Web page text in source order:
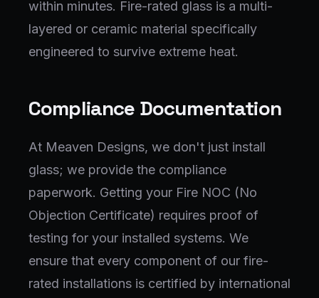
within minutes. Fire-rated glass is a multi-
layered or ceramic material specifically
engineered to survive extreme heat.
Compliance Documentation
At Meaven Designs, we don't just install
glass; we provide the compliance
paperwork. Getting your Fire NOC (No
Objection Certificate) requires proof of
testing for your installed systems. We
ensure that every component of our fire-
rated installations is certified by international